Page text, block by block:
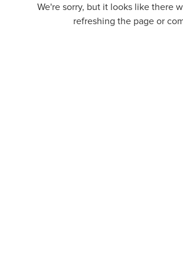
We're sorry, but it looks like there
refreshing the page or